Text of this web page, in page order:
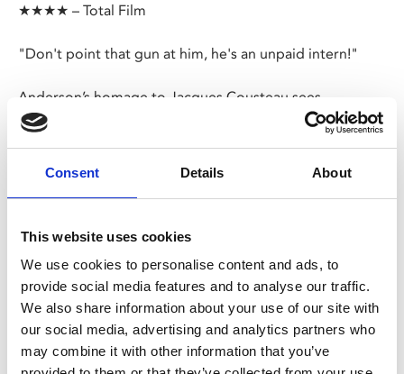
Consent Details About
This website uses cookies
We use cookies to personalise content and ads, to
provide social media features and to analyse our traffic.
We also share information about your use of our site with
our social media, advertising and analytics partners who
may combine it with other information that you’ve
★★★★ – Total Film
"Don't point that gun at him, he's an unpaid intern!"
Anderson’s homage to Jacques Cousteau sees
unorthodox oceanographer Steve Zissou (Murray)
assemble his misfit crew and set off on a mission to kill
MyPhoenix cardholders
Don’t forget to login to your account before purchasing
to ensure discounts or points are applied